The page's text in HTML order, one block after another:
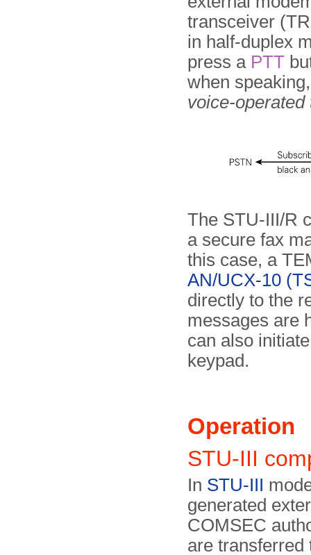
transceiver
in half-duplex
press a PTT
when
voice-
The STU-III/R
a secure fax
this case, a
AN/UCX-10
directly to the
messages are
can also
keypad.
Operation
STU-III
In STU-III
generated
COMSEC
are transferred